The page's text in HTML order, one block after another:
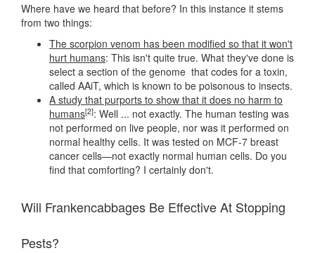
Where have we heard that before? In this instance it stems
from two things:
The scorpion venom has been modified so that it won't
hurt humans: This isn't quite true. What they've done is
select a section of the genome that codes for a toxin,
called AAiT, which is known to be poisonous to insects.
A study that purports to show that it does no harm to
humans[2]: Well ... not exactly. The human testing was
not performed on live people, nor was it performed on
normal healthy cells. It was tested on MCF-7 breast
cancer cells—not exactly normal human cells. Do you
find that comforting? I certainly don't.
Will Frankencabbages Be Effective At Stopping
Pests?